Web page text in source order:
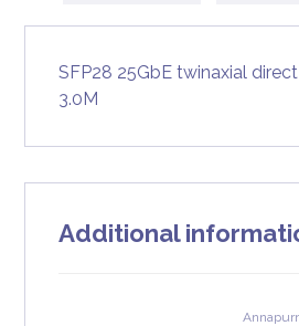
SFP28 25GbE twinaxial
3.0M
Additional